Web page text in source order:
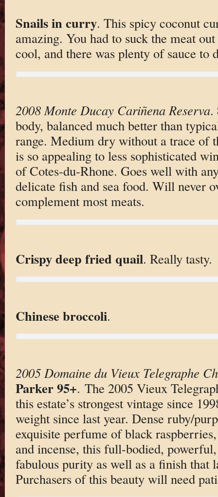
Snails in curry. This spicy coconut
amazing. You had to suck the meat
cool, and there was plenty of sauce to
2008 Monte Ducay Cariñena Reserva.
body, balanced much better than
range. Medium dry without a trace of
is so appealing to less sophisticated
of Cotes-du-Rhone. Goes well with
delicate fish and sea food. Will never
complement most meats.
Crispy deep fried quail. Really tasty.
Chinese broccoli.
2005 Domaine du Vieux Telegraphe
Parker 95+. The 2005 Vieux
this estate’s strongest vintage since
weight since last year. Dense ruby/
exquisite perfume of black
and incense, this full-bodied,
fabulous purity as well as a finish that
Purchasers of this beauty will need